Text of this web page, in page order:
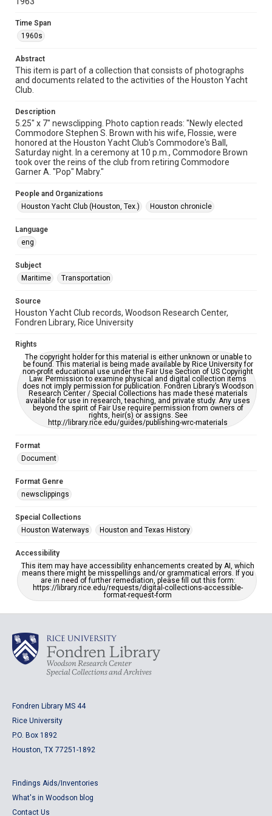
Format Genre
Time Span
1960s
Repository
Special Collections
Special Collections
Houston Waterways
Houston and Texas History
This item may have accessibility enhancements created by
AI, which means there might be misspellings and/or
grammatical errors. If you are in need of further remediation,
please fill out this form:
Time Span
1960s
Abstract
This item is part of a collection that consists of photographs
and documents related to the activities of the Houston Yacht
Club.
Description
5.25" x 7" newsclipping. Photo caption reads: "Newly elected
Commodore Stephen S. Brown with his wife, Flossie, were
honored at the Houston Yacht Club's Commodore's Ball,
Saturday night. In a ceremony at 10 p.m., Commodore Brown
took over the reins of the club from retiring Commodore
Garner A. "Pop" Mabry."
People and Organizations
Houston Yacht Club (Houston, Tex.)
Houston chronicle
Language
eng
Subject
Maritime
Transportation
Source
Houston Yacht Club records, Woodson Research Center,
Fondren Library, Rice University
Rights
The copyright holder for this material is either unknown or unable to
be found. This material is being made available by Rice University for
non-profit educational use under the Fair Use Section of US Copyright
Law. Permission to examine physical and digital collection items
does not imply permission for publication. Fondren Library’s Woodson
Research Center / Special Collections has made these materials
available for use in research, teaching, and private study. Any uses
beyond the spirit of Fair Use require permission from owners of
rights, heir(s) or assigns. See
http://library.rice.edu/guides/publishing-wrc-materials
Format
Document
Format Genre
newsclippings
Special Collections
Houston Waterways
Houston and Texas History
Accessibility
This item may have accessibility enhancements created by AI, which
means there might be misspellings and/or grammatical errors. If you
are in need of further remediation, please fill out this form:
https://library.rice.edu/requests/digital-collections-accessible-
format-request-form
Fondren Library MS 44
Rice University
P.O. Box 1892
Houston, TX 77251-1892
Findings Aids/Inventories
What's in Woodson blog
Contact Us